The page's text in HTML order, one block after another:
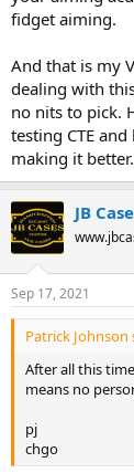
fidget aiming.
And that is my
dealing with
no nits to pick.
testing CTE
making it
JB
Sep 17, 2021
Patrick Johnson
After all this
means no
pj
chgo